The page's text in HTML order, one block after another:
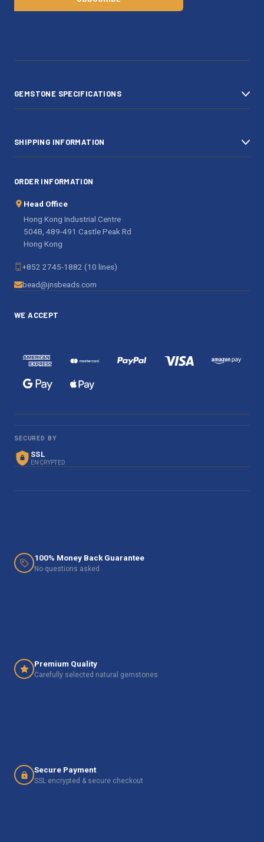
l
r
s
GEMSTONE SPECIFICATIONS
SHIPPING INFORMATION
ORDER INFORMATION
Head Office
Hong Kong Industrial Centre
504B, 489-491 Castle Peak Rd
Hong Kong
+852 2745-1882 (10 lines)
bead@jnsbeads.com
WE ACCEPT
SECURED BY
SSL
ENCRYPTED
100% Money Back Guarantee
No questions asked
Premium Quality
Carefully selected natural gemstones
Secure Payment
SSL encrypted & secure checkout